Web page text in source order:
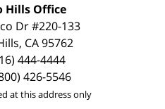
Hills Office
Dr #220-133
CA 95762
444-4444
426-5546
at this address only